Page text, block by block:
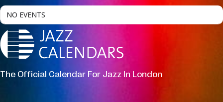
NO EVENTS
The Official Calendar For Jazz In London